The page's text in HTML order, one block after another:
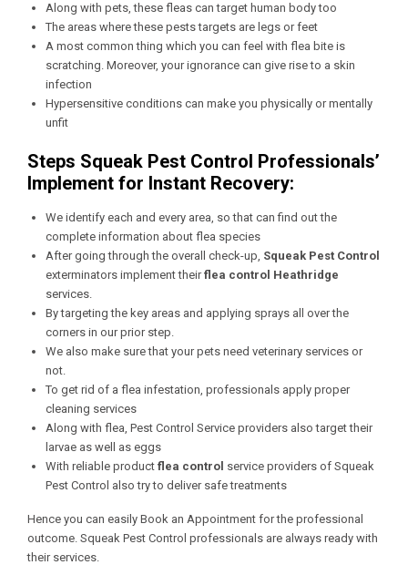
Along with pets, these fleas can target human body too
The areas where these pests targets are legs or feet
A most common thing which you can feel with flea bite is
scratching. Moreover, your ignorance can give rise to a skin
infection
Hypersensitive conditions can make you physically or mentally
unfit
Steps Squeak Pest Control Professionals’
Implement for Instant Recovery:
We identify each and every area, so that can find out the
complete information about flea species
After going through the overall check-up, Squeak Pest Control
exterminators implement theirflea control Heathridge
services.
By targeting the key areas and applying sprays all over the
corners in our prior step.
We also make sure that your pets need veterinary services or
not.
To get rid of a flea infestation, professionals apply proper
cleaning services
Along with flea, Pest Control Service providers also target their
larvae as well as eggs
With reliable product flea control service providers of Squeak
Pest Control also try to deliver safe treatments
Hence you can easily Book an Appointment for the professional
outcome. Squeak Pest Control professionals are always ready with
their services.